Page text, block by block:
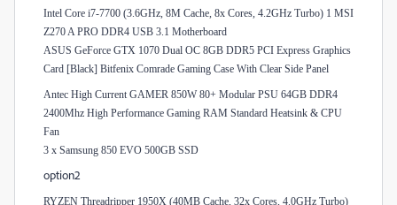
Intel Core i7-7700 (3.6GHz, 8M Cache, 8x Cores, 4.2GHz Turbo) 1 MSI
Z270 A PRO DDR4 USB 3.1 Motherboard
ASUS GeForce GTX 1070 Dual OC 8GB DDR5 PCI Express Graphics
Card [Black] Bitfenix Comrade Gaming Case With Clear Side Panel
Antec High Current GAMER 850W 80+ Modular PSU 64GB DDR4
2400Mhz High Performance Gaming RAM Standard Heatsink & CPU
Fan
3 x Samsung 850 EVO 500GB SSD
option2
RYZEN Threadripper 1950X (40MB Cache, 32x Cores, 4.0GHz Turbo)